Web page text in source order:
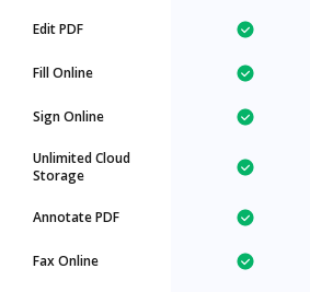
Edit PDF
Fill Online
Sign Online
Unlimited Cloud
Storage
Annotate PDF
Fax Online